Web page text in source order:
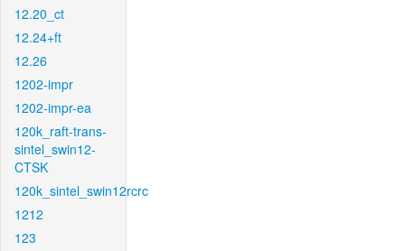
12.20_ct
12.24+ft
12.26
1202-impr
1202-impr-ea
120k_raft-trans-
sintel_swin12-
CTSK
120k_sintel_swin12rcrc
1212
123